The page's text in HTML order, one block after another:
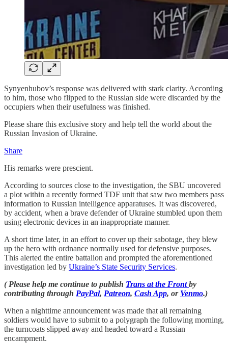
Synyenhubov’s response was delivered with stark clarity. According
to him, those who flipped to the Russian side were discarded by the
occupiers when their usefulness was finished.
Please share this exclusive story and help tell the world about the
Russian Invasion of Ukraine.
Share
His remarks were prescient.
According to sources close to the investigation, the SBU uncovered
a plot within a recently formed TDF unit that saw two members pass
information to Russian intelligence apparatuses. It was discovered,
by accident, when a brave defender of Ukraine stumbled upon them
using electronic devices in an inappropriate manner.
A short time later, in an effort to cover up their sabotage, they blew
up the hero with ordnance normally used for defensive purposes.
This alerted the entire battalion and prompted the aforementioned
investigation led by Ukraine’s State Security Services.
( Please help me continue to publish Trans at the Frontby
contributing through PayPal, Patreon, Cash App, or Venmo.)
When a nighttime announcement was made that all remaining
soldiers would have to submit to a polygraph the following morning,
the turncoats slipped away and headed toward a Russian
encampment.